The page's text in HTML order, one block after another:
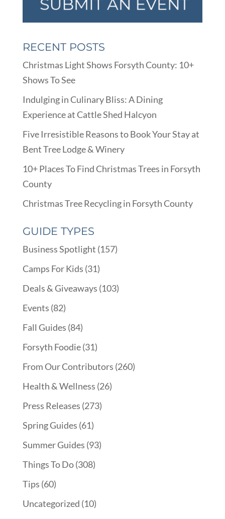
RECENT POSTS
Christmas Light Shows Forsyth County: 10+
Shows To See
Indulging in Culinary Bliss: A Dining
Experience at Cattle Shed Halcyon
Five Irresistible Reasons to Book Your Stay at
Bent Tree Lodge & Winery
10+ Places To Find Christmas Trees in Forsyth
County
Christmas Tree Recycling in Forsyth County
GUIDE TYPES
Business Spotlight (157)
Camps For Kids (31)
Deals & Giveaways (103)
Events (82)
Fall Guides (84)
Forsyth Foodie(31)
From Our Contributors (260)
Health & Wellness (26)
Press Releases (273)
Spring Guides (61)
Summer Guides (93)
Things To Do(308)
Tips (60)
Uncategorized (10)